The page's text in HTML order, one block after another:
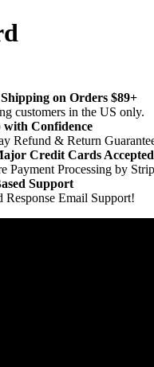
on Orders $89+
customers in the US only.
with Confidence
Refund & Return
Credit Cards Accepted
Payment Processing by
Support
Response Email Support!